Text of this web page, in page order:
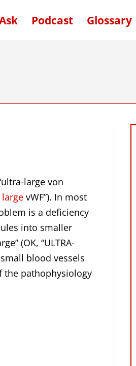
Podcast Glossary
large von
vWF”). In most
is a deficiency
into smaller
(OK, “ULTRA-
blood vessels
the pathophysiology